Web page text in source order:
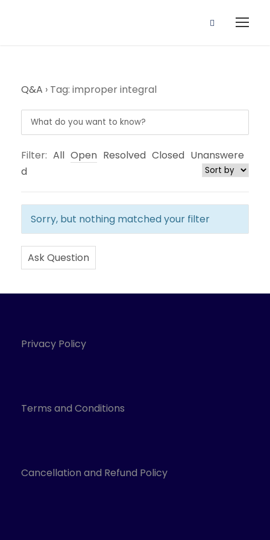
Q&A › Tag: improper integral
Filter: All Open Resolved Closed Unanswere
d
Sorry, but nothing matched your filter
Ask Question
Privacy Policy
Terms and Conditions
Cancellation and Refund Policy